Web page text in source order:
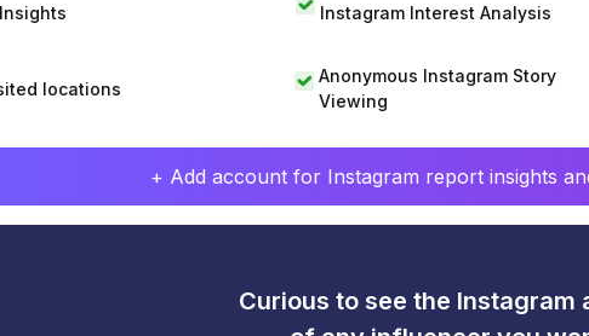
Instagram Interest Analysis
locations
Anonymous Instagram Story
Viewing
+ Add account for Instagram report insights
Curious to see the Instagram